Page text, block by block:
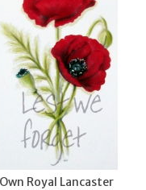
Royal Lancaster